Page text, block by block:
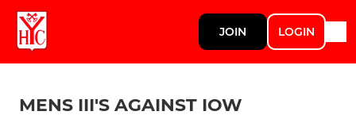
JOIN LOGIN
MENS III'S AGAINST IOW